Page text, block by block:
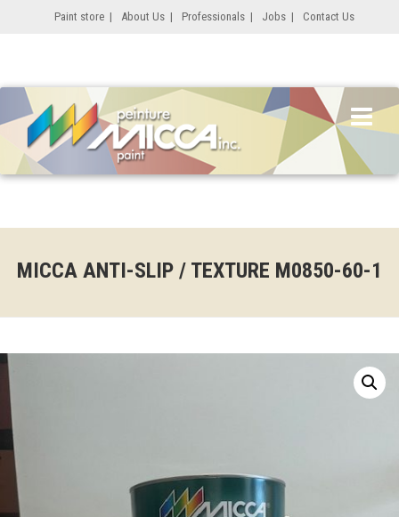
Paint store | About Us | Professionals | Jobs | Contact Us
MICCA ANTI-SLIP / TEXTURE M0850-60-1